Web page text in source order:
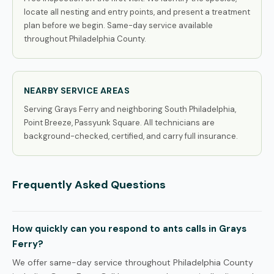
locate all nesting and entry points, and present a treatment
plan before we begin. Same-day service available
throughout Philadelphia County.
NEARBY SERVICE AREAS
Serving Grays Ferry and neighboring South Philadelphia,
Point Breeze, Passyunk Square. All technicians are
background-checked, certified, and carry full insurance.
Frequently Asked Questions
How quickly can you respond to ants calls in Grays
Ferry?
We offer same-day service throughout Philadelphia County